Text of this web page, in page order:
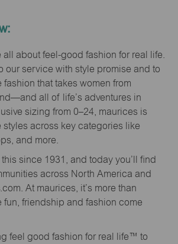
all about feel-good fashion for real life.
our service with style promise and to
that takes women from
all of life’s adventures in
sizing from 0–24, maurices is
styles across key categories like
and more.
since 1931, and today you’ll find
across North America and
At maurices, it’s more than
fun, friendship and fashion come
feel good fashion for real life™ to